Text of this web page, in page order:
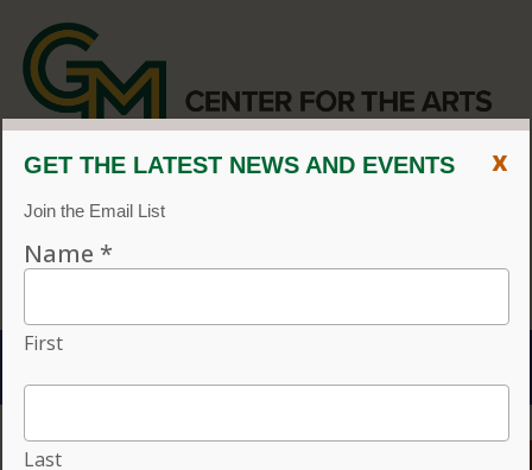
CVPA
/Center for the Arts
Menu
ACCESSIBILITY
x